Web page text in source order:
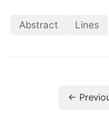
Abstract Lines
←